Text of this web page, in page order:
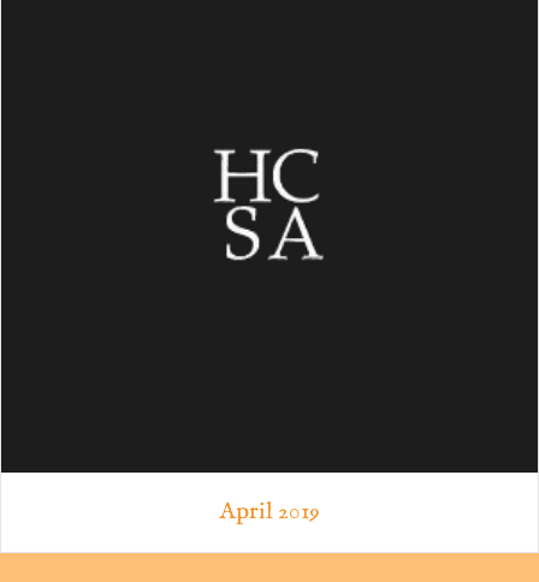
April 2019